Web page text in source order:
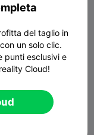
del taglio in
un solo clic.
punti esclusivi e
Cloud!